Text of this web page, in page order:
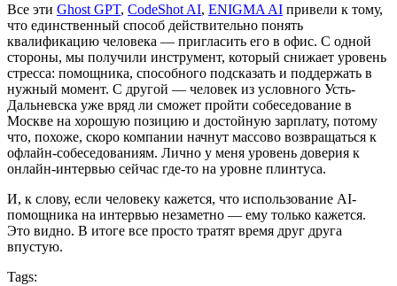
Все эти Ghost GPT, CodeShot AI, ENIGMA AI привели к тому,
что единственный способ действительно понять
квалификацию человека — пригласить его в офис. С одной
стороны, мы получили инструмент, который снижает уровень
стресса: помощника, способного подсказать и поддержать в
нужный момент. С другой — человек из условного Усть-
Дальневска уже вряд ли сможет пройти собеседование в
Москве на хорошую позицию и достойную зарплату, потому
что, похоже, скоро компании начнут массово возвращаться к
офлайн-собеседованиям. Лично у меня уровень доверия к
онлайн-интервью сейчас где-то на уровне плинтуса.
И, к слову, если человеку кажется, что использование AI-
помощника на интервью незаметно — ему только кажется.
Это видно. В итоге все просто тратят время друг друга
впустую.
Tags: